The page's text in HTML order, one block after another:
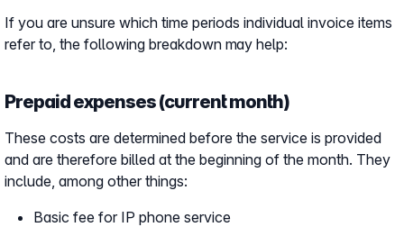
If you are unsure which time periods individual invoice items
refer to, the following breakdown may help:
Prepaid expenses (current month)
These costs are determined before the service is provided
and are therefore billed at the beginning of the month. They
include, among other things:
Basic fee for IP phone service